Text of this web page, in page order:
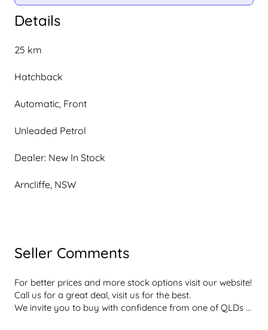
Details
25 km
Hatchback
Automatic, Front
Unleaded Petrol
Dealer: New In Stock
Arncliffe, NSW
Seller Comments
For better prices and more stock options visit our website!
Call us for a great deal, visit us for the best.
We invite you to buy with confidence from one of QLDs